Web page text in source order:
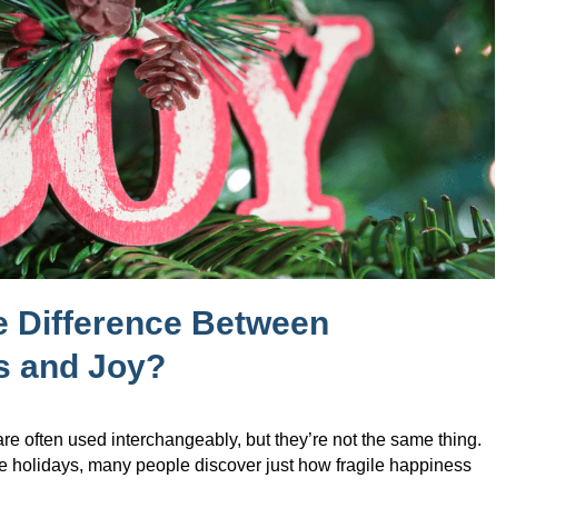
Difference Between
and Joy?
often used interchangeably, but they’re not the same thing.
holidays, many people discover just how fragile happiness